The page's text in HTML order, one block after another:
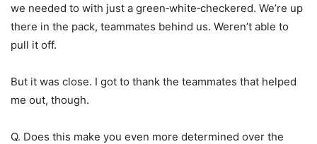
we needed to with just a green‑white‑checkered. We’re up
there in the pack, teammates behind us. Weren’t able to
pull it off.
But it was close. I got to thank the teammates that helped
me out, though.
Q. Does this make you even more determined over the